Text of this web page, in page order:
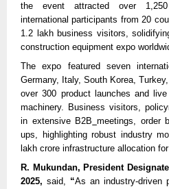
the event attracted over
international participants from 20
1.2 lakh business visitors,
construction equipment expo
The expo featured seven
Germany, Italy, South Korea,
over 300 product launches and
machinery. Business visitors,
in extensive B2B meetings, order
ups, highlighting robust industry
lakh crore infrastructure allocation
R. Mukundan, President
2025, said, “As an industry-driven